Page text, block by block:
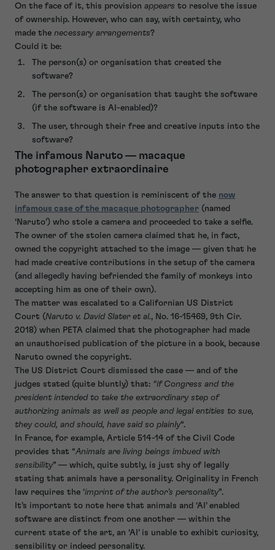
On the face of it, this provision appears to resolve the issue
of ownership. However, who can say, with certainty, who
made the necessary arrangements?
Could it be:
The person(s) or organisation that created the
software?
The person(s) or organisation that taught the software
(if the software is AI-enabled)?
The user, through their free and creative inputs into the
software?
The infamous Naruto — macaque
photographer extraordinaire
The answer to that question is reminiscent of the now
infamous case of the macaque photographer (named
‘Naruto’) who stole a camera and proceeded to take a selfie.
The owner of the stolen camera claimed that he, in fact,
owned the copyright attached to the image — given that he
had made creative contributions in the setup of the camera
(and allegedly having befriended the family of monkeys into
accepting him as one of their own).
The matter was escalated to a Californian US District
Court (Naruto v. David Slater et al., No. 16-15469, 9th Cir.
2018) when PETA claimed that the photographer had made
an unauthorised publication of the picture in a book, because
Naruto owned the copyright.
The US District Court dismissed the case — and of the
judges stated (quite bluntly) that: “if Congress and the
president intended to take the extraordinary step of
authorizing animals as well as people and legal entities to sue,
they could, and should, have said so plainly“.
In France, for example, Article 514-14 of the Civil Code
provides that “Animals are living beings imbued with
sensibility” — which, quite subtly, is just shy of legally
stating that animals have a personality. Originality in French
law requires the ‘imprint of the author’s personality”.
It’s important to note here that animals and ‘AI’ enabled
software are distinct from one another — within the
current state of the art, an ‘AI’ is unable to exhibit curiosity,
sensibility or indeed personality.